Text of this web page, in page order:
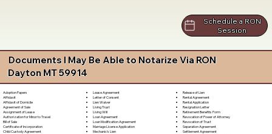
Schedule a RON
Session
Documents I May Be Able to Notarize Via RON
Dayton MT 59914
Adoption Papers
Affidavit
Affidavit of Domicile
Agreement of Sale
Assignment of Lease
Authorization for Minor to Travel
Bill of Sale
Certificate of Incorporation
Child Custody Agreement
Lease Agreement
Letter of Consent
Lien Waiver
Living Trust
Living Will
Loan Agreement
Loan Modification Agreement
Marriage License Application
Mechanic's Lien
Release of Lien
Rental Agreement
Rental Application
Resignation Letter
Retirement Benefits Form
Revocation of Power of Attorney
Revocation of Trust
Separation Agreement
Settlement Agreement